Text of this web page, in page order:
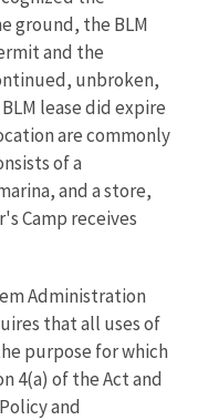
ground, the BLM
and the
unbroken,
lease did expire
are commonly
of a
and a store,
Camp receives
Administration
that all uses of
purpose for which
4(a) of the Act and
and